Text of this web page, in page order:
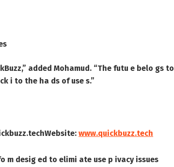
added Mohamud. “The futu e belo gs to
i to the ha ds of use s.”
Website: www.quickbuzz.tech
m desig ed to elimi ate use p ivacy issues